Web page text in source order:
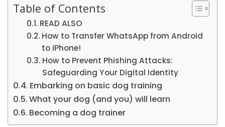
Table of Contents
READ ALSO
How to Transfer WhatsApp from Android
to iPhone!
How to Prevent Phishing Attacks:
Safeguarding Your Digital Identity
Embarking on basic dog training
What your dog (and you) will learn
Becoming a dog trainer